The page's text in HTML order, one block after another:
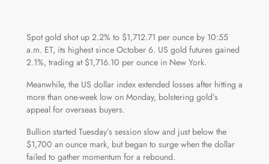
Spot gold shot up 2.2% to $1,712.71 per ounce by 10:55
a.m. ET, its highest since October 6. US gold futures gained
2.1%, trading at $1,716.10 per ounce in New York.
Meanwhile, the US dollar index extended losses after hitting a
more than one-week low on Monday, bolstering gold’s
appeal for overseas buyers.
Bullion started Tuesday’s session slow and just below the
$1,700 an ounce mark, but began to surge when the dollar
failed to gather momentum for a rebound.